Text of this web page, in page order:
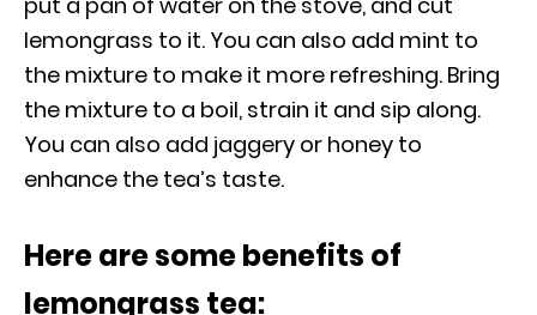
lemongrass to it. You can also add mint to
the mixture to make it more refreshing. Bring
the mixture to a boil, strain it and sip along.
You can also add jaggery or honey to
enhance the tea’s taste.
Here are some benefits of
lemongrass tea: